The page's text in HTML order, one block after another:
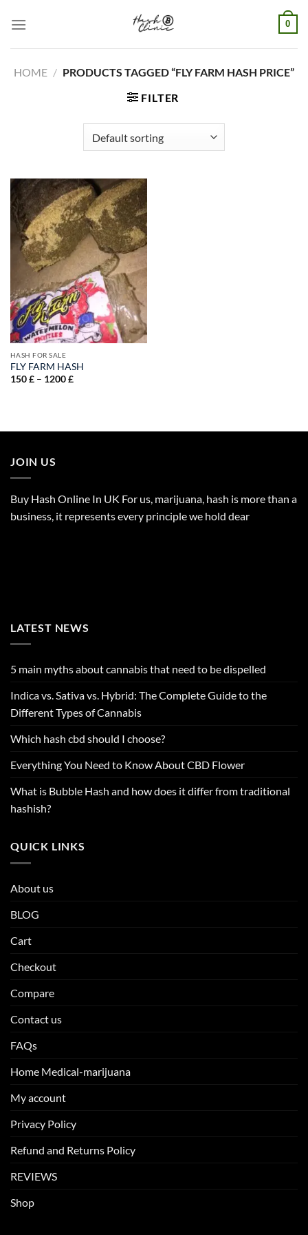
0
HOME / PRODUCTS TAGGED “FLY FARM HASH PRICE”
FILTER
HASH FOR SALE
FLY FARM HASH
150£ – 1200£Price
JOIN US
Buy Hash Online In UK For us, marijuana, hash is more than a
business, it represents every principle we hold dear
LATEST NEWS
5 main myths about cannabis that need to be dispelled
Indica vs. Sativa vs. Hybrid: The Complete Guide to the
Different Types of Cannabis
Which hash cbd should I choose?
Everything You Need to Know About CBD Flower
What is Bubble Hash and how does it differ from traditional
hashish?
QUICK LINKS
About us
BLOG
Cart
Checkout
Compare
Contact us
FAQs
Home Medical-marijuana
My account
Privacy Policy
Refund and Returns Policy
REVIEWS
Shop